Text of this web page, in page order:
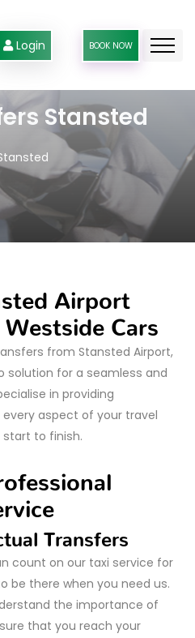
Login BOOK NOW
Stansted
Airport
Cars
from Stansted Airport,
solution for a seamless and
in providing
aspect of your travel
to finish.
Transfers
count on our taxi service for
be there when you need us.
the importance of
that you reach your